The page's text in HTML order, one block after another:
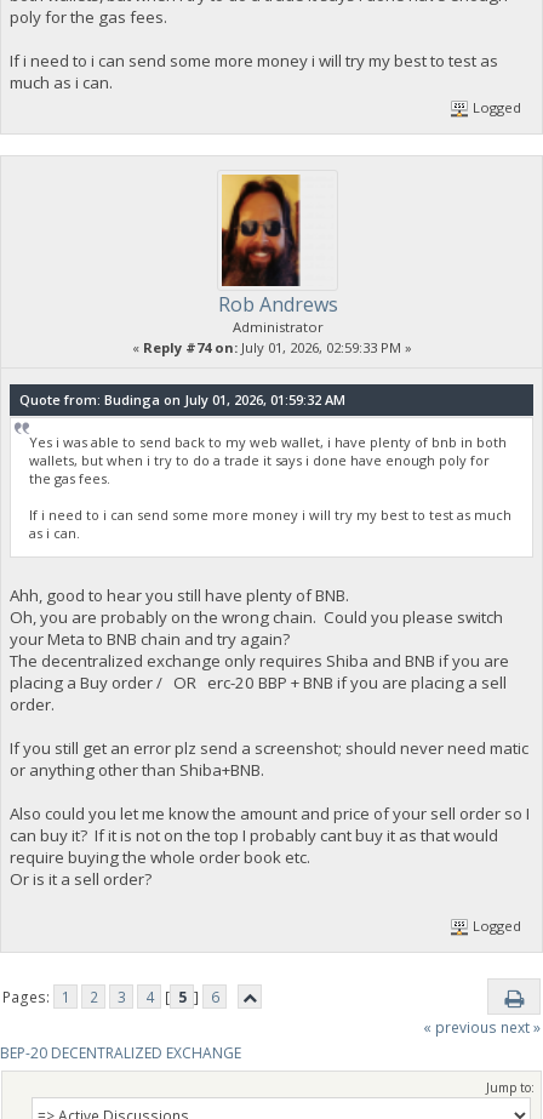
poly for the gas fees.
If i need to i can send some more money i will try my best to test as
much as i can.
Logged
Rob Andrews
Administrator
« Reply #74 on:July 01, 2026, 02:59:33 PM »
Quote from: Budinga on July 01, 2026, 01:59:32 AM
Yes i was able to send back to my web wallet, i have plenty of bnb in both
wallets, but when i try to do a trade it says i done have enough poly for
the gas fees.
If i need to i can send some more money i will try my best to test as much
as i can.
Ahh, good to hear you still have plenty of BNB.
Oh, you are probably on the wrong chain. Could you please switch
your Meta to BNB chain and try again?
The decentralized exchange only requires Shiba and BNB if you are
placing a Buy order / OR erc-20 BBP + BNB if you are placing a sell
order.
If you still get an error plz send a screenshot; should never need matic
or anything other than Shiba+BNB.
Also could you let me know the amount and price of your sell order so I
can buy it? If it is not on the top I probably cant buy it as that would
require buying the whole order book etc.
Or is it a sell order?
Logged
Pages: 1 2 3 4 [ 5 ]
6
« previous next »
BEP-20 DECENTRALIZED EXCHANGE
Jump to: